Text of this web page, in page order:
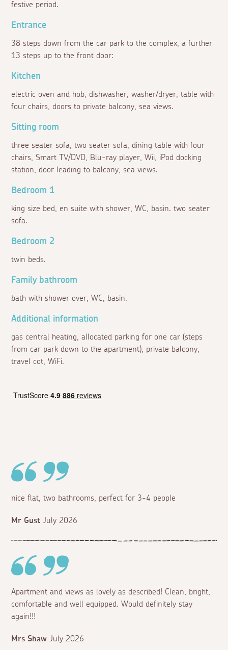
festive period.
Entrance
38 steps down from the car park to the complex, a further
13 steps up to the front door:
Kitchen
electric oven and hob, dishwasher, washer/dryer, table with
four chairs, doors to private balcony, sea views.
Sitting room
three seater sofa, two seater sofa, dining table with four
chairs, Smart TV/DVD, Blu-ray player, Wii, iPod docking
station, door leading to balcony, sea views.
Bedroom 1
king size bed, en suite with shower, WC, basin. two seater
sofa.
Bedroom 2
twin beds.
Family bathroom
bath with shower over, WC, basin.
Additional information
gas central heating, allocated parking for one car (steps
from car park down to the apartment), private balcony,
travel cot, WiFi.
nice flat, two bathrooms, perfect for 3-4 people
Mr Gust July 2026
Apartment and views as lovely as described! Clean, bright,
comfortable and well equipped. Would definitely stay
again!!!
Mrs Shaw July 2026